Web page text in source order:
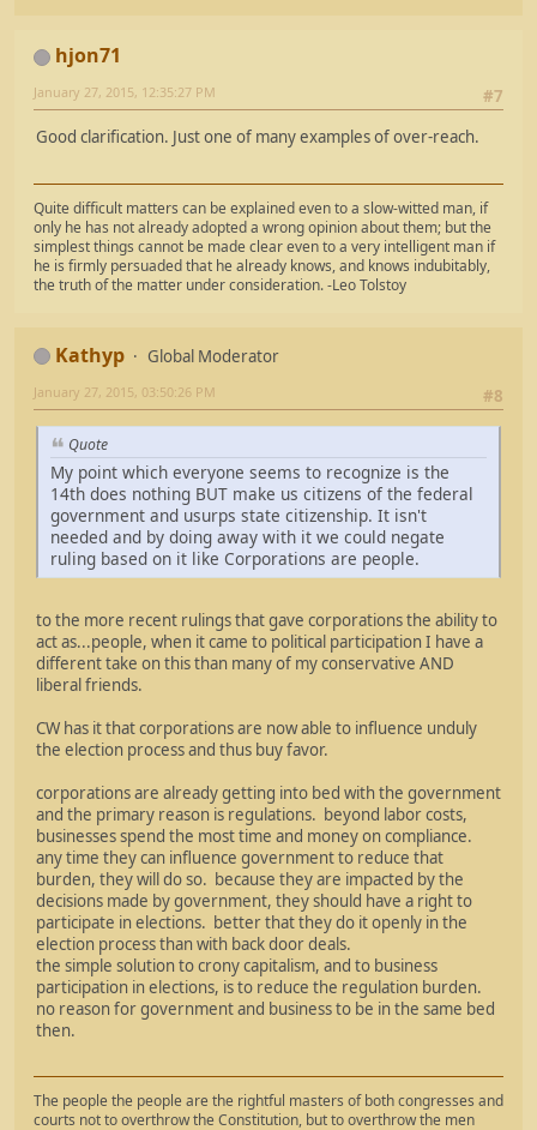
hjon71
#7
January 27, 2015, 12:35:27 PM
Good clarification. Just one of many examples of over-reach.
Quite difficult matters can be explained even to a slow-witted man, if
only he has not already adopted a wrong opinion about them; but the
simplest things cannot be made clear even to a very intelligent man if
he is firmly persuaded that he already knows, and knows indubitably,
the truth of the matter under consideration. -Leo Tolstoy
Kathyp
Global Moderator
#8
January 27, 2015, 03:50:26 PM
Quote
My point which everyone seems to recognize is the
14th does nothing BUT make us citizens of the federal
government and usurps state citizenship. It isn't
needed and by doing away with it we could negate
ruling based on it like Corporations are people.
to the more recent rulings that gave corporations the ability to
act as...people, when it came to political participation I have a
different take on this than many of my conservative AND
liberal friends.
CW has it that corporations are now able to influence unduly
the election process and thus buy favor.
corporations are already getting into bed with the government
and the primary reason is regulations. beyond labor costs,
businesses spend the most time and money on compliance.
any time they can influence government to reduce that
burden, they will do so. because they are impacted by the
decisions made by government, they should have a right to
participate in elections. better that they do it openly in the
election process than with back door deals.
the simple solution to crony capitalism, and to business
participation in elections, is to reduce the regulation burden.
no reason for government and business to be in the same bed
then.
The people the people are the rightful masters of both congresses and
courts not to overthrow the Constitution, but to overthrow the men